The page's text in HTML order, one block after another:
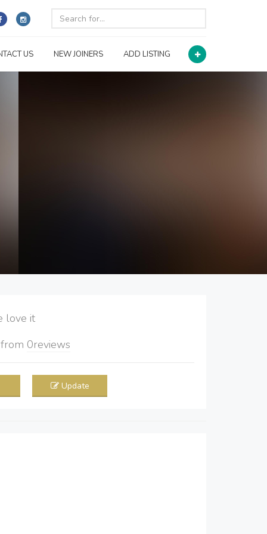
US NEW JOINERS ADD LISTING
it
from 0reviews
Update